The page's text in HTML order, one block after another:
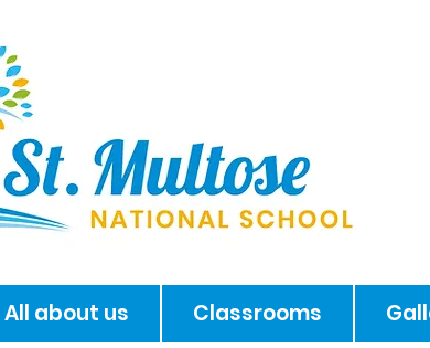
All about us Classrooms